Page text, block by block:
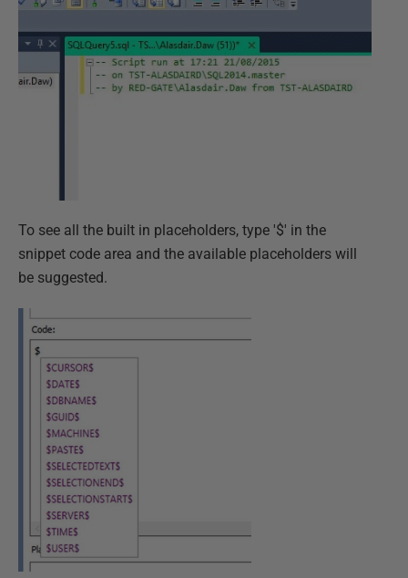
To see all the built in placeholders, type '$' in the
snippet code area and the available placeholders will
be suggested.